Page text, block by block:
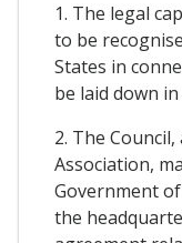
1. The legal
to be
States in
be laid down
2. The
Association,
Government
the